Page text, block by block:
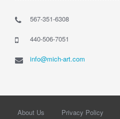
567-351-6308
440-506-7051
info@mich-art.com
About Us Privacy Policy